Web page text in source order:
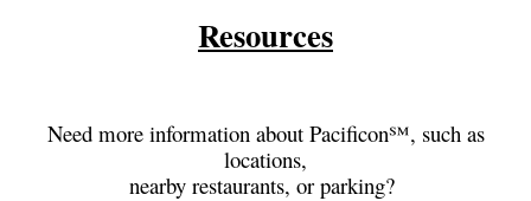
Resources
Need more information about Pacificon℠, such as
locations,
nearby restaurants, or parking?